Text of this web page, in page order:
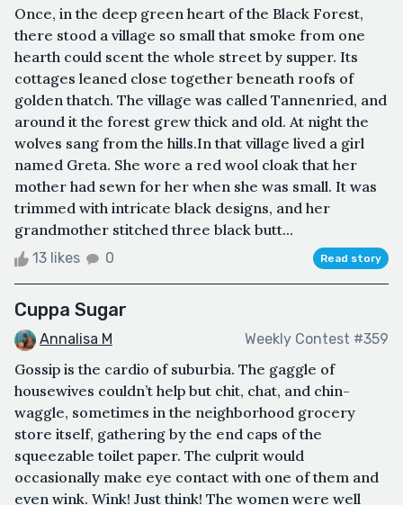
Once, in the deep green heart of the Black Forest,
there stood a village so small that smoke from one
hearth could scent the whole street by supper. Its
cottages leaned close together beneath roofs of
golden thatch. The village was called Tannenried, and
around it the forest grew thick and old. At night the
wolves sang from the hills.In that village lived a girl
named Greta. She wore a red wool cloak that her
mother had sewn for her when she was small. It was
trimmed with intricate black designs, and her
grandmother stitched three black butt...
13 likes 0 Read story
Cuppa Sugar
Annalisa M Weekly Contest #359
Gossip is the cardio of suburbia. The gaggle of
housewives couldn’t help but chit, chat, and chin-
waggle, sometimes in the neighborhood grocery
store itself, gathering by the end caps of the
squeezable toilet paper. The culprit would
occasionally make eye contact with one of them and
even wink. Wink! Just think! The women were well